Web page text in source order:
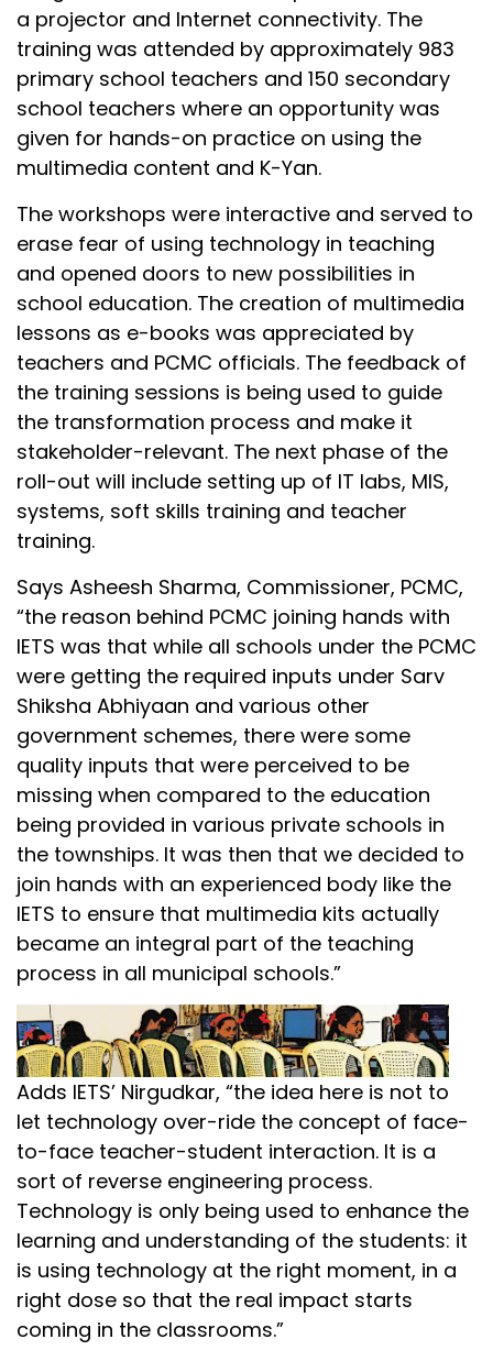
a projector and Internet connectivity. The
training was attended by approximately 983
primary school teachers and 150 secondary
school teachers where an opportunity was
given for hands-on practice on using the
multimedia content and K-Yan.
The workshops were interactive and served to
erase fear of using technology in teaching
and opened doors to new possibilities in
school education. The creation of multimedia
lessons as e-books was appreciated by
teachers and PCMC officials. The feedback of
the training sessions is being used to guide
the transformation process and make it
stakeholder-relevant. The next phase of the
roll-out will include setting up of IT labs, MIS,
systems, soft skills training and teacher
training.
Says Asheesh Sharma, Commissioner, PCMC,
“the reason behind PCMC joining hands with
IETS was that while all schools under the PCMC
were getting the required inputs under Sarv
Shiksha Abhiyaan and various other
government schemes, there were some
quality inputs that were perceived to be
missing when compared to the education
being provided in various private schools in
the townships. It was then that we decided to
join hands with an experienced body like the
IETS to ensure that multimedia kits actually
became an integral part of the teaching
process in all municipal schools.”
Adds IETS’ Nirgudkar, “the idea here is not to
let technology over-ride the concept of face-
to-face teacher-student interaction. It is a
sort of reverse engineering process.
Technology is only being used to enhance the
learning and understanding of the students: it
is using technology at the right moment, in a
right dose so that the real impact starts
coming in the classrooms.”